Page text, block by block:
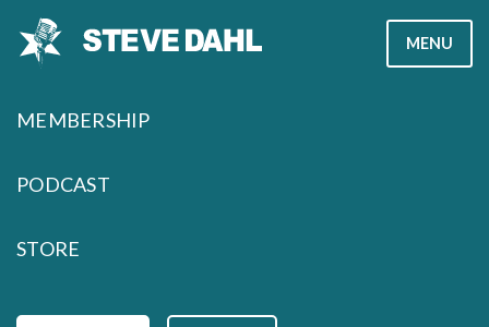
MENU
MEMBERSHIP
PODCAST
STORE